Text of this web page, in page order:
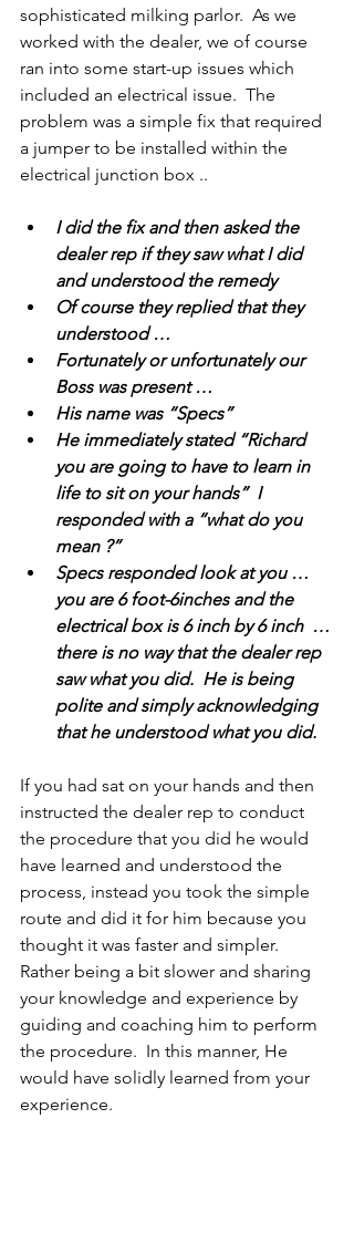
sophisticated milking parlor.  As we
worked with the dealer, we of course
ran into some start-up issues which
included an electrical issue.  The
problem was a simple fix that required
a jumper to be installed within the
electrical junction box ..
I did the fix and then asked the
dealer rep if they saw what I did
and understood the remedy
Of course they replied that they
understood …
Fortunately or unfortunately our
Boss was present …
His name was “Specs”
He immediately stated “Richard
you are going to have to learn in
life to sit on your hands”  I
responded with a “what do you
mean ?”
Specs responded look at you …
you are 6 foot-6inches and the
electrical box is 6 inch by 6 inch  …
there is no way that the dealer rep
saw what you did.  He is being
polite and simply acknowledging
that he understood what you did.
If you had sat on your hands and then
instructed the dealer rep to conduct
the procedure that you did he would
have learned and understood the
process, instead you took the simple
route and did it for him because you
thought it was faster and simpler.
Rather being a bit slower and sharing
your knowledge and experience by
guiding and coaching him to perform
the procedure.  In this manner, He
would have solidly learned from your
experience.